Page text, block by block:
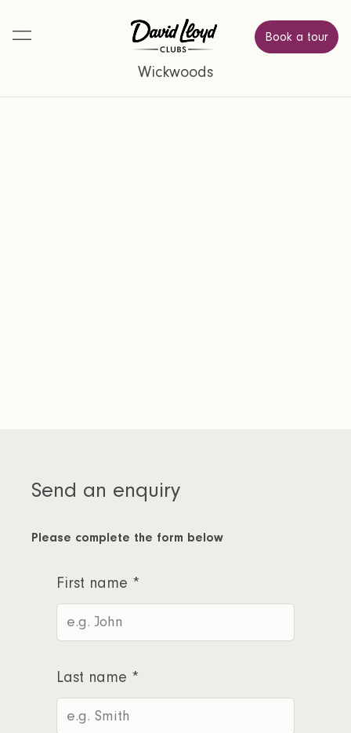
Book a tour
Wickwoods
Send an enquiry
Please complete the form below
First name *
Last name *